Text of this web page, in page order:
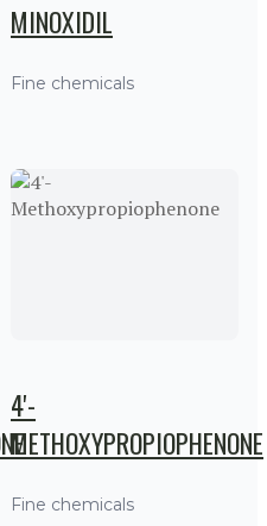
MINOXIDIL
Fine chemicals
4'-
METHOXYPROPIOPHENONE
Fine chemicals